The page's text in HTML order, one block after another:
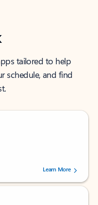
tailored to help
schedule, and find
by 237878 users.Learn More